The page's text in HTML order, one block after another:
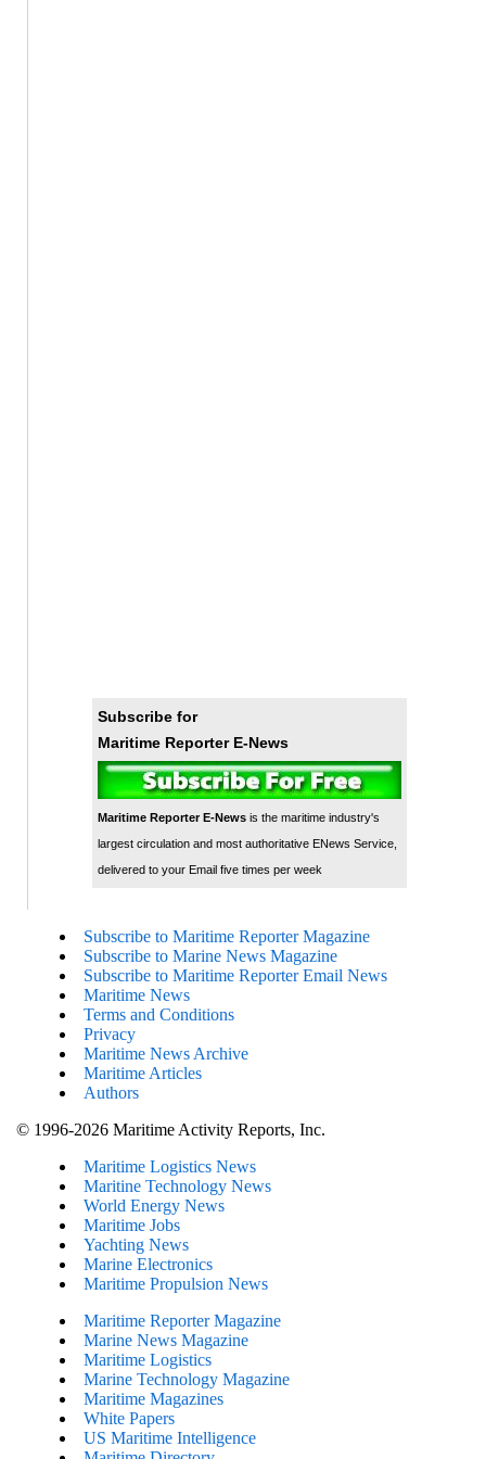
Subscribe for
Maritime Reporter E-News
Maritime Reporter E-Newsis the maritime industry's
largest circulation and most authoritative ENews Service,
delivered to your Email five times per week
Subscribe to Maritime Reporter Magazine
Subscribe to Marine News Magazine
Subscribe to Maritime Reporter Email News
Maritime News
Terms and Conditions
Privacy
Maritime News Archive
Maritime Articles
Authors
© 1996-2026 Maritime Activity Reports, Inc.
Maritime Logistics News
Maritine Technology News
World Energy News
Maritime Jobs
Yachting News
Marine Electronics
Maritime Propulsion News
Maritime Reporter Magazine
Marine News Magazine
Maritime Logistics
Marine Technology Magazine
Maritime Magazines
White Papers
US Maritime Intelligence